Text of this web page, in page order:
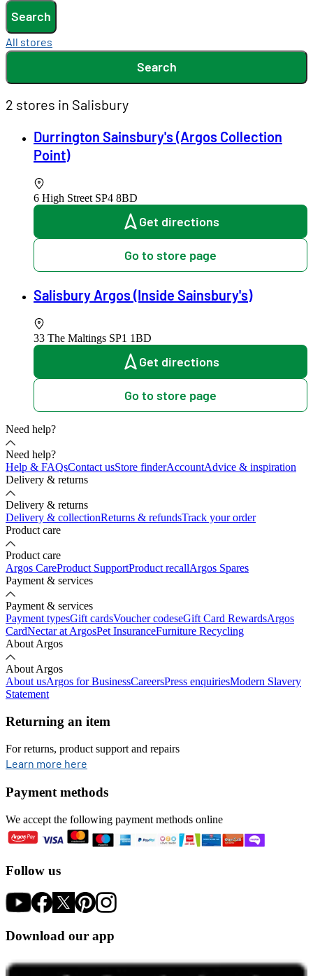
Search
All stores
Search
2 stores in Salisbury
Durrington Sainsbury's (Argos Collection
Point)
6 High Street SP4 8BD
Get directions
Go to store page
Salisbury Argos (Inside Sainsbury's)
33 The Maltings SP1 1BD
Get directions
Go to store page
Need help?
Need help?
Help & FAQsContact usStore finderAccountAdvice & inspiration
Delivery & returns
Delivery & returns
Delivery & collectionReturns & refundsTrack your order
Product care
Product care
Argos CareProduct SupportProduct recallArgos Spares
Payment & services
Payment & services
Payment typesGift cardsVoucher codeseGift Card RewardsArgos
CardNectar at ArgosPet InsuranceFurniture Recycling
About Argos
About Argos
About usArgos for BusinessCareersPress enquiriesModern Slavery
Statement
Returning an item
For returns, product support and repairs
Learn more here
Payment methods
We accept the following payment methods online
Follow us
Download our app